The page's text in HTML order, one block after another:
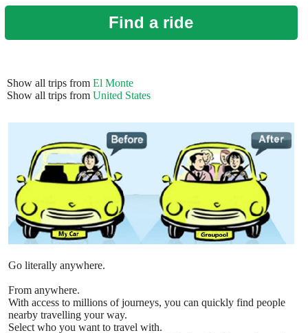
Find a ride
Show all trips from El Monte
Show all trips from United States
Go literally anywhere.
From anywhere.
With access to millions of journeys, you can quickly find people
nearby travelling your way.
Select who you want to travel with.